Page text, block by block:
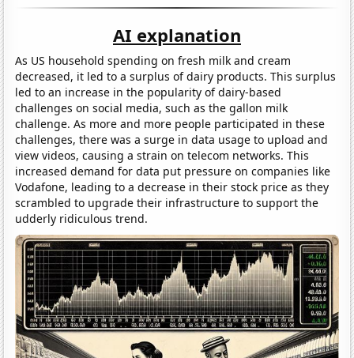
AI explanation
As US household spending on fresh milk and cream
decreased, it led to a surplus of dairy products. This surplus
led to an increase in the popularity of dairy-based
challenges on social media, such as the gallon milk
challenge. As more and more people participated in these
challenges, there was a surge in data usage to upload and
view videos, causing a strain on telecom networks. This
increased demand for data put pressure on companies like
Vodafone, leading to a decrease in their stock price as they
scrambled to upgrade their infrastructure to support the
udderly ridiculous trend.